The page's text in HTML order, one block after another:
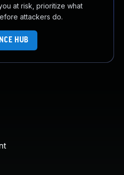
at risk, prioritize what
attackers do.
HUB